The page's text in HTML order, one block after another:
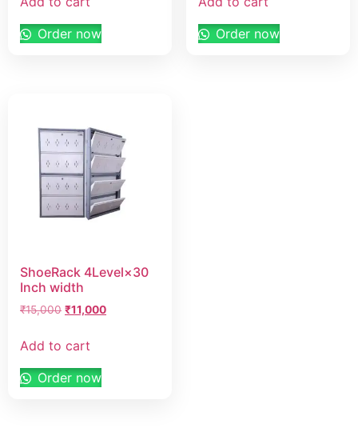
Order now
Order now
ShoeRack 4Level×30
Inch width
₹15,000 ₹11,000
Add to cart
Order now